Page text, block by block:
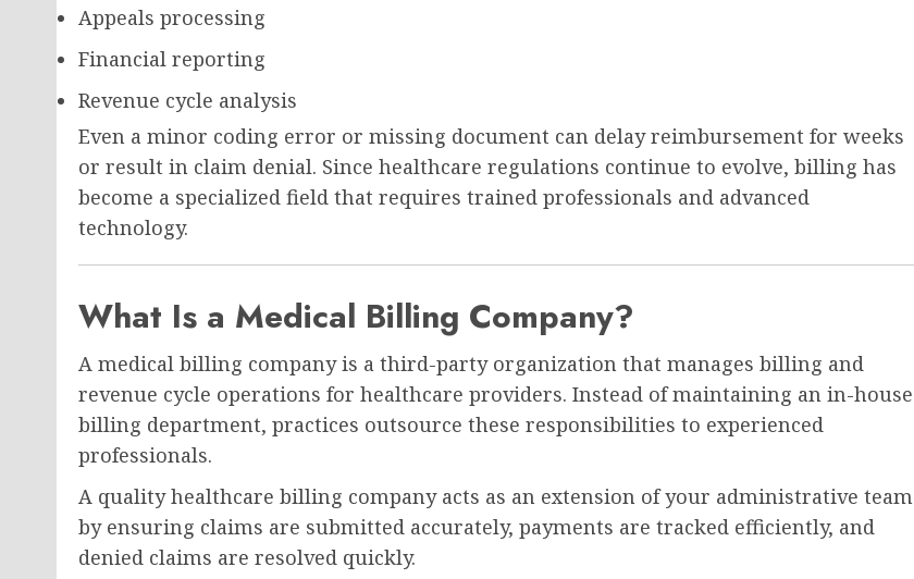
Appeals processing
Financial reporting
Revenue cycle analysis
Even a minor coding error or missing document can delay reimbursement for weeks
or result in claim denial. Since healthcare regulations continue to evolve, billing has
become a specialized field that requires trained professionals and advanced
technology.
What Is a Medical Billing Company?
A medical billing company is a third-party organization that manages billing and
revenue cycle operations for healthcare providers. Instead of maintaining an in-house
billing department, practices outsource these responsibilities to experienced
professionals.
A quality healthcare billing company acts as an extension of your administrative team
by ensuring claims are submitted accurately, payments are tracked efficiently, and
denied claims are resolved quickly.